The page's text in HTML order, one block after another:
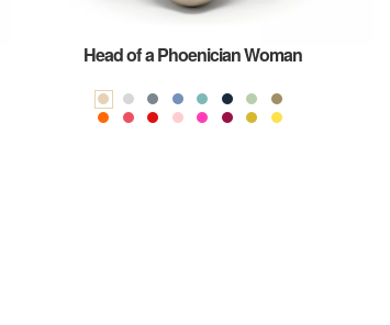
Head of a Phoenician Woman